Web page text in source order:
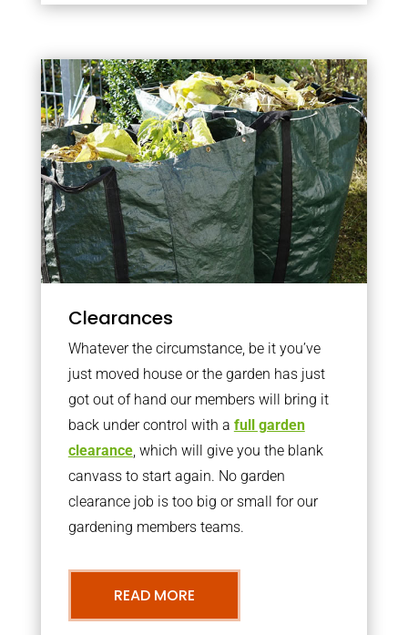
Clearances
Whatever the circumstance, be it you’ve
just moved house or the garden has just
got out of hand our members will bring it
back under control with a full garden
clearance, which will give you the blank
canvass to start again. No garden
clearance job is too big or small for our
gardening members teams.
READ MORE